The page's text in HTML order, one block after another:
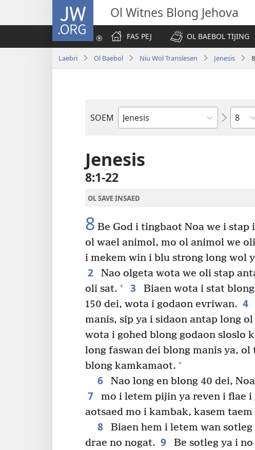
JW.ORG Ol Witnes Blong Jehova
FAS PEJ
OL BAEBOL TIJING
Laebri Ol Baebol Niu Wol Translesen Jenesis 8
SOEM
Ol
Blong
Baebol
Japta
Jenesis
8:1-22
OL SAVE INSAED
8 Be God i tingbaot Noa we i stap
ol wael animol, mo ol animol we
i mekem win i blu strong long wol
2
Nao olgeta wota we oli stap
oli sat. + 3
Biaen wota i stat
150 dei, wota i godaon evriwan. 4
manis, sip ya i sidaon antap long
wota i gohed blong godaon sloslo
long faswan dei blong manis ya,
blong kamkamaot. +
6 Nao long en blong 40 dei,
7
mo i letem pijin ya reven i flae
aotsaed mo i kambak, kasem
8
Biaen hem i letem wan
drae no nogat. 9
Be sotleg ya i